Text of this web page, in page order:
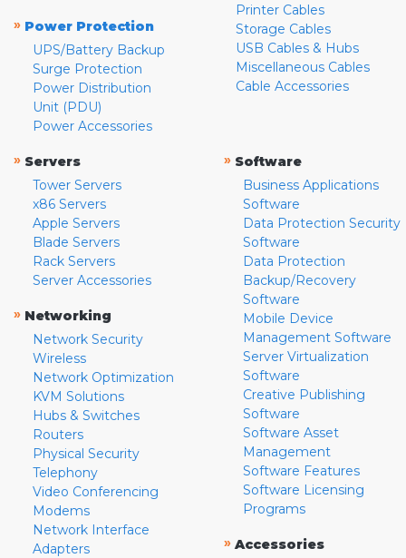
» Power Protection
UPS/Battery Backup
Surge Protection
Power Distribution
Unit (PDU)
Power Accessories
Printer Cables
Storage Cables
USB Cables & Hubs
Miscellaneous Cables
Cable Accessories
» Servers
Tower Servers
x86 Servers
Apple Servers
Blade Servers
Rack Servers
Server Accessories
» Networking
Network Security
Wireless
Network Optimization
KVM Solutions
Hubs & Switches
Routers
Physical Security
Telephony
Video Conferencing
Modems
Network Interface
Adapters
» Software
Business Applications
Software
Data Protection Security
Software
Data Protection
Backup/Recovery
Software
Mobile Device
Management Software
Server Virtualization
Software
Creative Publishing
Software
Software Asset
Management
Software Features
Software Licensing
Programs
» Accessories